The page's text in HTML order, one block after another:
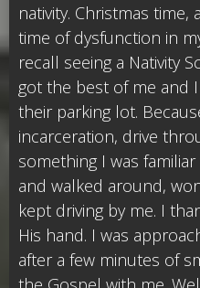
nativity. Christmas time,
time of dysfunction in
recall seeing a Nativity
got the best of me and
their parking lot.
incarceration, drive
something I was
and walked around,
kept driving by me. I
His hand. I was
after a few minutes of